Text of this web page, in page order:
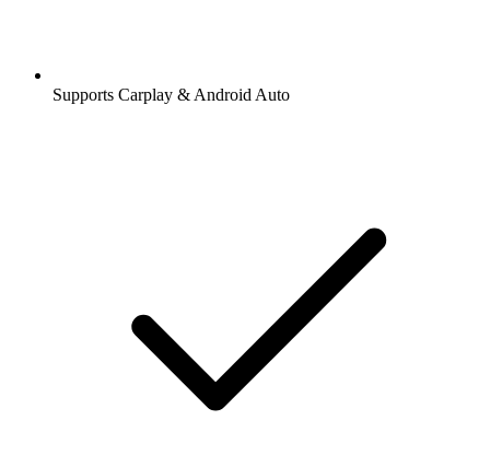
Supports Carplay & Android Auto